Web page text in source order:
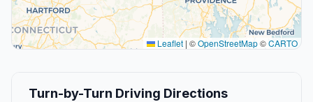
Leaflet | ©OpenStreetMap©CARTO
Turn-by-Turn Driving Directions